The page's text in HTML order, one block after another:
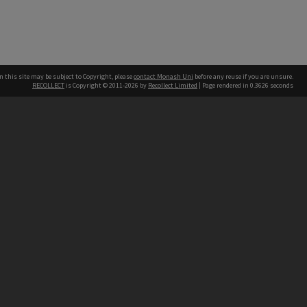
this site may be subject to Copyright, pleasecontact Monash Uni before any reuse if you are unsure.
RECOLLECT is Copyright © 2011-2026 by Recollect Limited | Page rendered in 0.3626 seconds